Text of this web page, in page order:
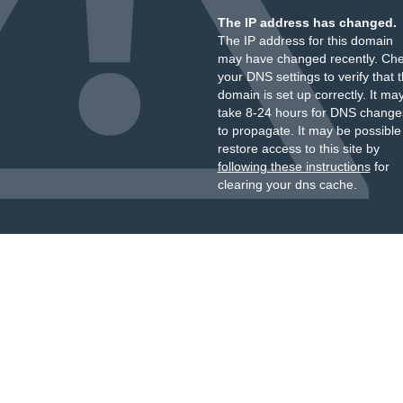
The IP address has changed.
The IP address for this domain
may have changed recently.
your DNS settings to verify that
domain is set up correctly. It
take 8-24 hours for DNS
to propagate. It may be
restore access to this site by
following these instructionsfor
clearing your dns cache.